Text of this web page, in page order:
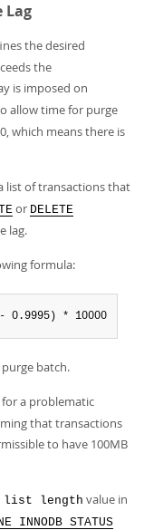
Lag
the desired
the
is imposed on
allow time for purge
which means there is
list of transactions that
or DELETE
lag.
formula:
- 0.9995) * 10000
batch.
a problematic
that transactions
to have 100MB
list length value in
INNODB STATUS